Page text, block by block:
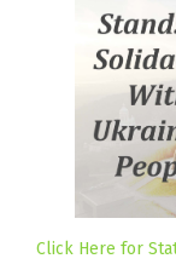
Click Here for